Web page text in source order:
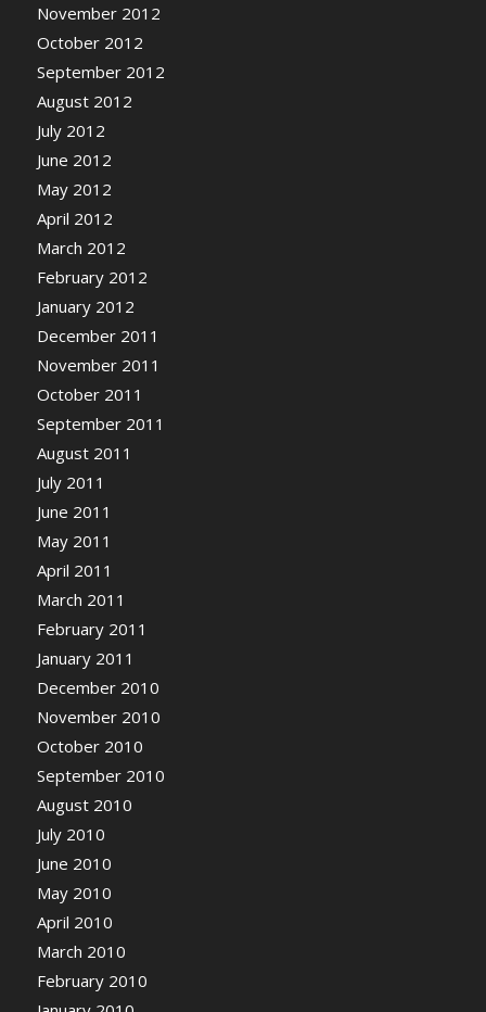
November 2012
October 2012
September 2012
August 2012
July 2012
June 2012
May 2012
April 2012
March 2012
February 2012
January 2012
December 2011
November 2011
October 2011
September 2011
August 2011
July 2011
June 2011
May 2011
April 2011
March 2011
February 2011
January 2011
December 2010
November 2010
October 2010
September 2010
August 2010
July 2010
June 2010
May 2010
April 2010
March 2010
February 2010